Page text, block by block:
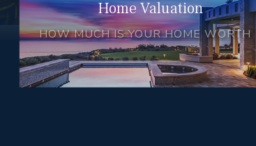
Home Valuation
HOW MUCH IS YOUR HOME WORTH